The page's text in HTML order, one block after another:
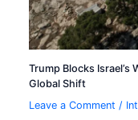
Trump Blocks Israel’s
Global Shift
Leave a Comment /